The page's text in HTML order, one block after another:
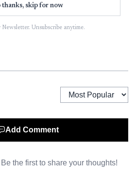
Varies
Semrush One, custom
table: Similarweb
prompt snapshots. Profound is the
thanks, skip for now
Newsletter. Unsubscribe anytime.
Add Comment
the first to share your thoughts!